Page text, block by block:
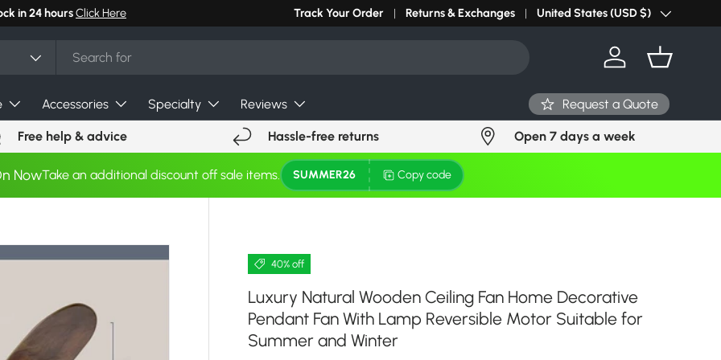
Track Your Order Returns & Exchanges Country/Region
United States (USD $)
Log in Basket
Accessories Specialty Reviews Request a Quote
Free help & advice Hassle-free returns Open 7 days a week
NowTake an additional discount off sale items. SUMMER26 Copy code
40% off
Luxury Natural Wooden Ceiling Fan Home Decorative
Pendant Fan With Lamp Reversible Motor Suitable for
Summer and Winter